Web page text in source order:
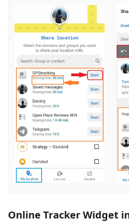
Online Tracker Widget